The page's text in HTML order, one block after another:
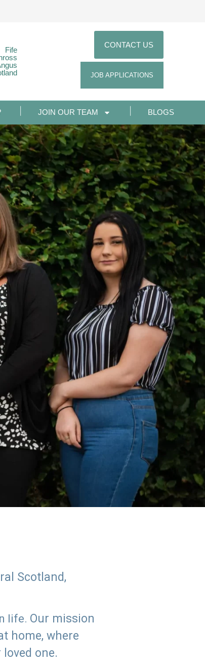
Fife
CONTACT US
JOB APPLICATIONS
JOIN OUR TEAM BLOGS
Scotland,
life. Our mission
home, where
one.